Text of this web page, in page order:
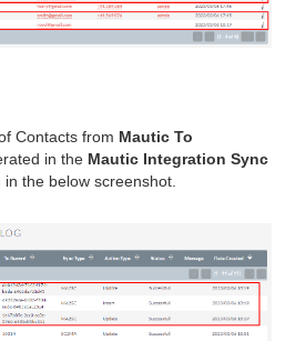
Contacts from Mautic To
in the Mautic Integration Sync
in the below screenshot.